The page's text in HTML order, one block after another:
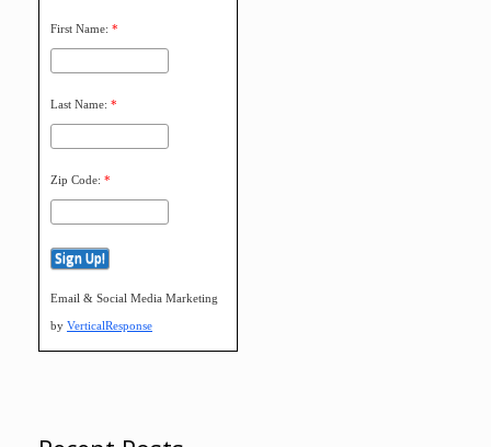
First Name: *
Last Name: *
Zip Code: *
Email & Social Media Marketing
by VerticalResponse